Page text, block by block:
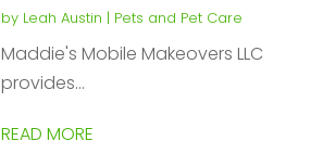
by Leah Austin | Pets and Pet Care
Maddie's Mobile Makeovers LLC
provides...
READ MORE